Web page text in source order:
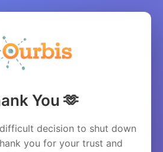
You 🫶
decision to shut down
you for your trust and